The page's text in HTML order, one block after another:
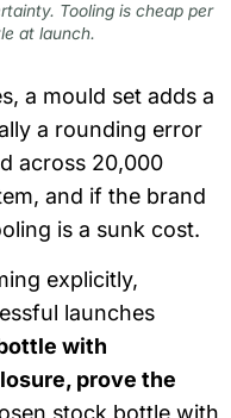
Tooling is cheap per
at launch.
a mould set adds a
a rounding error
across 20,000
and if the brand
is a sunk cost.
explicitly,
launches
with
prove the
stock bottle with